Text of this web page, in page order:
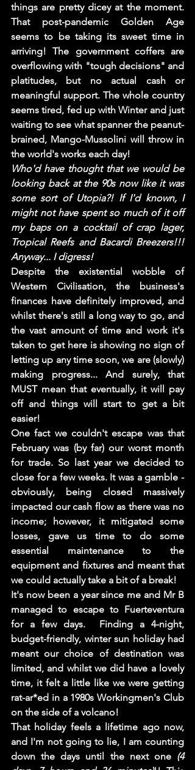
things are pretty dicey at the moment.
That post-pandemic Golden Age
seems to be taking its sweet time in
arriving! The government coffers are
overflowing with "tough decisions" and
platitudes, but no actual cash or
meaningful support. The whole country
seems tired, fed up with Winter and just
waiting to see what spanner the peanut-
brained, Mango-Mussolini will throw in
the world's works each day!
Who'd have thought that we would be
looking back at the 90s now like it was
some sort of Utopia?! If I'd known, I
might not have spent so much of it off
my baps on a cocktail of crap lager,
Tropical Reefs and Bacardi Breezers!!!
Anyway... I digress!
Despite the existential wobble of
Western Civilisation, the business's
finances have definitely improved, and
whilst there's still a long way to go, and
the vast amount of time and work it's
taken to get here is showing no sign of
letting up any time soon, we are (slowly)
making progress... And surely, that
MUST mean that eventually, it will pay
off and things will start to get a bit
easier!
One fact we couldn't escape was that
February was (by far) our worst month
for trade. So last year we decided to
close for a few weeks. It was a gamble -
obviously, being closed massively
impacted our cash flow as there was no
income; however, it mitigated some
losses, gave us time to do some
essential maintenance to the
equipment and fixtures and meant that
we could actually take a bit of a break!
It's now been a year since me and Mr B
managed to escape to Fuerteventura
for a few days.  Finding a 4-night,
budget-friendly, winter sun holiday had
meant our choice of destination was
limited, and whilst we did have a lovely
time, it felt a little like we were getting
rat-ar*ed in a 1980s Workingmen's Club
on the side of a volcano!
That holiday feels a lifetime ago now,
and I'm not going to lie, I am counting
down the days until the next one (4